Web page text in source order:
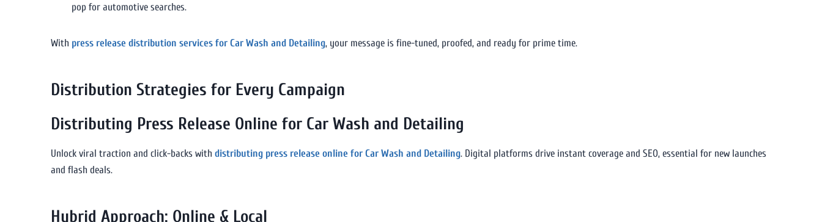
pop for automotive searches.
With press release distribution services for Car Wash and Detailing, your message is fine-tuned, proofed, and ready for prime time.
Distribution Strategies for Every Campaign
Distributing Press Release Online for Car Wash and Detailing
Unlock viral traction and click-backs with distributing press release online for Car Wash and Detailing. Digital platforms drive instant coverage and SEO, essential for new launches
and flash deals.
Hybrid Approach: Online & Local